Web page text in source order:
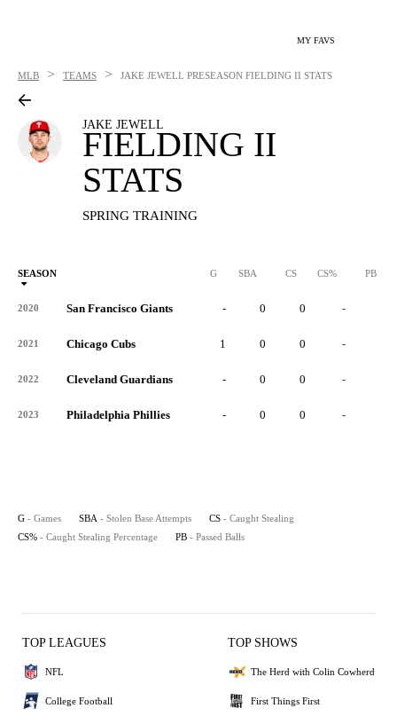
MY FAVS
MLB > TEAMS > JAKE JEWELL PRESEASON FIELDING II STATS
JAKE JEWELL
FIELDING II
STATS
SPRING TRAINING
SEASON G SBA CS CS% PB
2020 San Francisco Giants - 0 0 -
2021 Chicago Cubs 1 0 0 -
2022 Cleveland Guardians - 0 0 -
2023 Philadelphia Phillies - 0 0 -
G - Games SBA - Stolen Base Attempts CS - Caught Stealing
CS% - Caught Stealing Percentage PB - Passed Balls
TOP LEAGUES
NFL
College Football
TOP SHOWS
The Herd with Colin Cowherd
First Things First